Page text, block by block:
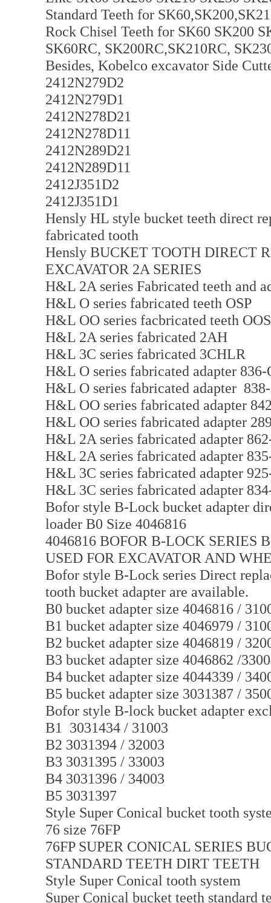
Standard Teeth for
Rock Chisel Teeth for SK60 SK200
SK60RC, SK200RC,SK210RC,
Besides, Kobelco excavator Side
2412N279D2
2412N279D1
2412N278D21
2412N278D11
2412N289D21
2412N289D11
2412J351D2
2412J351D1
Hensly HL style bucket teeth direct
fabricated tooth
Hensly BUCKET TOOTH DIRECT
EXCAVATOR 2A SERIES
H&L 2A series Fabricated teeth and
H&L O series fabricated teeth OSP
H&L OO series facbricated teeth
H&L 2A series fabricated 2AH
H&L 3C series fabricated 3CHLR
H&L O series fabricated adapter 836-
H&L O series fabricated adapter
H&L OO series fabricated adapter
H&L OO series fabricated adapter
H&L 2A series fabricated adapter
H&L 2A series fabricated adapter
H&L 3C series fabricated adapter
H&L 3C series fabricated adapter
Bofor style B-Lock bucket adapter
loader B0 Size 4046816
4046816 BOFOR B-LOCK SERIES
USED FOR EXCAVATOR AND
Bofor style B-Lock series Direct
tooth bucket adapter are available.
B0 bucket adapter size 4046816 /
B1 bucket adapter size 4046979 /
B2 bucket adapter size 4046819 /
B3 bucket adapter size 4046862 /
B4 bucket adapter size 4044339 /
B5 bucket adapter size 3031387 /
Bofor style B-lock bucket adapter
B1 3031434 / 31003
B2 3031394 / 32003
B3 3031395 / 33003
B4 3031396 / 34003
B5 3031397
Style Super Conical bucket tooth
76 size 76FP
76FP SUPER CONICAL SERIES
STANDARD TEETH DIRT TEETH
Style Super Conical tooth system
Super Conical bucket teeth standard